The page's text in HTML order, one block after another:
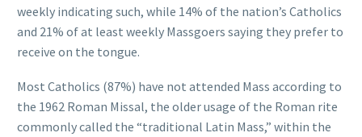
weekly indicating such, while 14% of the nation’s Catholics
and 21% of at least weekly Massgoers saying they prefer to
receive on the tongue.
Most Catholics (87%) have not attended Mass according to
the 1962 Roman Missal, the older usage of the Roman rite
commonly called the “traditional Latin Mass,” within the